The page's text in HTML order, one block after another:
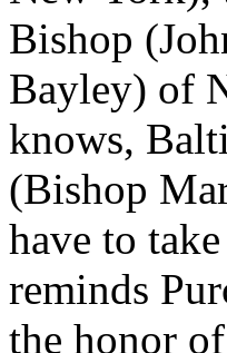
Bishop
Bayley) of
knows,
(Bishop
have to
reminds
the honor